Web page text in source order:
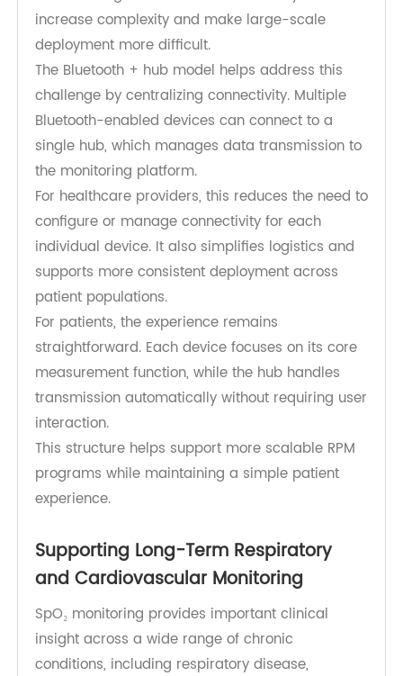
Device Monitoring
In many RPM programs, patients are monitored
using multiple devices simultaneously.
Coordinating these devices individually can
increase complexity and make large-scale
deployment more difficult.
The Bluetooth + hub model helps address this
challenge by centralizing connectivity. Multiple
Bluetooth-enabled devices can connect to a
single hub, which manages data transmission to
the monitoring platform.
For healthcare providers, this reduces the need to
configure or manage connectivity for each
individual device. It also simplifies logistics and
supports more consistent deployment across
patient populations.
For patients, the experience remains
straightforward. Each device focuses on its core
transmission automatically without requiring user
interaction.
programs while maintaining a simple patient
experience.